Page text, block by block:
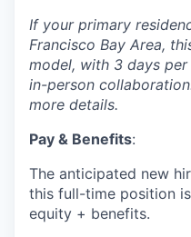
If your primary
Francisco Bay Area,
model, with 3 days
in-person
more details.
Pay & Benefits:
The anticipated new
this full-time position is
equity + benefits.